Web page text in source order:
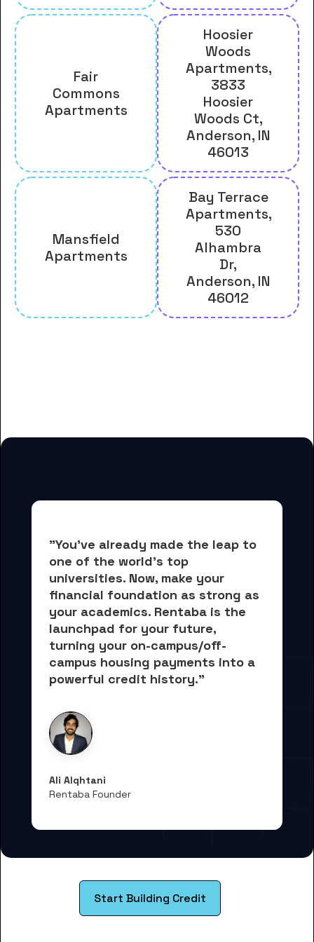
Fair
Commons
Apartments
Hoosier
Woods
Apartments,
3833
Hoosier
Woods Ct,
Anderson, IN
46013
Mansfield
Apartments
Bay Terrace
Apartments,
530
Alhambra
Dr,
Anderson, IN
46012
"You've already made the leap to
one of the world's top
universities. Now, make your
financial foundation as strong as
your academics. Rentaba is the
launchpad for your future,
turning your on-campus/off-
campus housing payments into a
powerful credit history."
Ali Alqhtani
Rentaba Founder
Start Building Credit